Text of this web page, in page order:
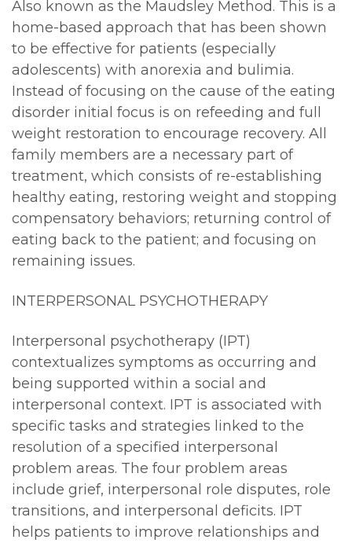
Also known as the Maudsley Method. This is a
home-based approach that has been shown
to be effective for patients (especially
adolescents) with anorexia and bulimia.
Instead of focusing on the cause of the eating
disorder initial focus is on refeeding and full
weight restoration to encourage recovery. All
family members are a necessary part of
treatment, which consists of re-establishing
healthy eating, restoring weight and stopping
compensatory behaviors; returning control of
eating back to the patient; and focusing on
remaining issues.
INTERPERSONAL PSYCHOTHERAPY
Interpersonal psychotherapy (IPT)
contextualizes symptoms as occurring and
being supported within a social and
interpersonal context. IPT is associated with
specific tasks and strategies linked to the
resolution of a specified interpersonal
problem areas. The four problem areas
include grief, interpersonal role disputes, role
transitions, and interpersonal deficits. IPT
helps patients to improve relationships and